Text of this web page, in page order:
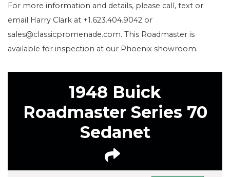
For more information and details, please call, text or
email Harry Clark at +1.623.404.9042 or
sales@classicpromenade.com. This Roadmaster is
available for inspection at our Phoenix showroom.
1948 Buick
Roadmaster Series 70
Sedanet